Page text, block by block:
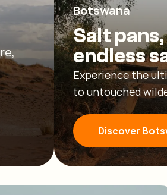
Botswana
Salt
endless
Experience the
to untouched
Discover